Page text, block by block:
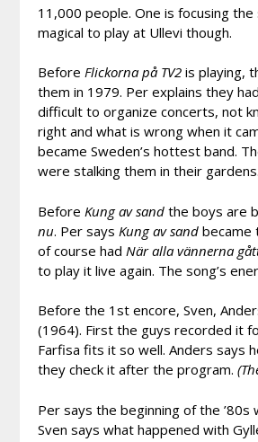
11,000 people. One is focusing
magical to play at Ullevi though.
Before Flickorna på TV2 is playing,
them in 1979. Per explains they
difficult to organize concerts, not
right and what is wrong when it
became Sweden’s hottest band.
were stalking them in their gardens.
Before Kung av sand the boys are
nu. Per says Kung av sand became
of course had När alla vännerna
to play it live again. The song’s
Before the 1st encore, Sven,
(1964). First the guys recorded it
Farfisa fits it so well. Anders says
they check it after the program.
Per says the beginning of the
Sven says what happened with